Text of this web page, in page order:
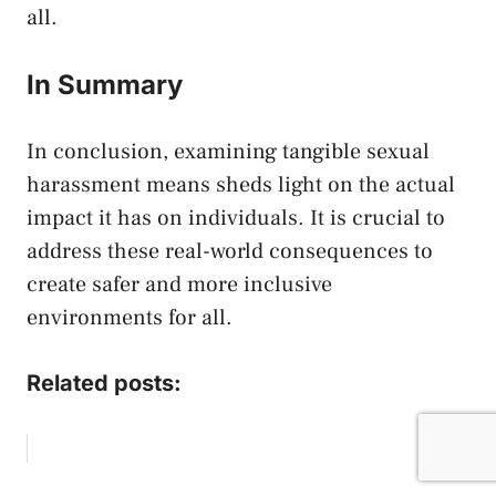
all.
In Summary
In conclusion, ​examining tangible ⁤sexual
harassment means sheds light on the⁢ actual
impact it ⁣has ​on individuals. It is crucial to⁣
address these ‌real-world ⁤consequences to⁣
create safer and more‍ inclusive
environments for all. ‍
Related posts: